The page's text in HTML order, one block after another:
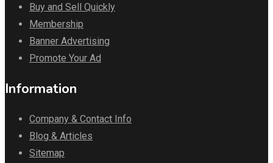
Buy and Sell Quickly
Membership
Banner Advertising
Promote Your Ad
Information
Company & Contact Info
Blog & Articles
Sitemap